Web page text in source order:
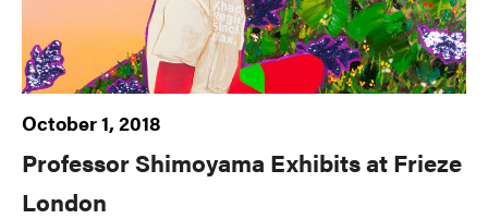
October 1, 2018
Professor Shimoyama Exhibits at Frieze
London